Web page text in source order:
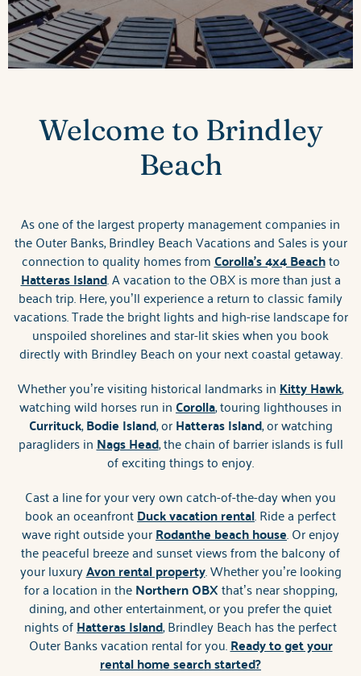
Welcome to Brindley
Beach
As one of the largest property management companies in
the Outer Banks, Brindley Beach Vacations and Sales is your
connection to quality homes fromCorolla's 4x4 Beachto
Hatteras Island. A vacation to the OBX is more than just a
beach trip. Here, you’ll experience a return to classic family
vacations. Trade the bright lights and high-rise landscape for
unspoiled shorelines and star-lit skies when you book
directly with Brindley Beach on your next coastal getaway.
Whether you’re visiting historical landmarks inKitty Hawk,
watching wild horses run inCorolla, touring lighthouses in
Currituck,Bodie Island, orHatteras Island, or watching
paragliders inNags Head, the chain of barrier islands is full
of exciting things to enjoy.
Cast a line for your very own catch-of-the-day when you
book an oceanfrontDuck vacation rental. Ride a perfect
wave right outside yourRodanthe beach house. Or enjoy
the peaceful breeze and sunset views from the balcony of
your luxuryAvon rental property. Whether you’re looking
for a location in theNorthern OBXthat’s near shopping,
dining, and other entertainment, or you prefer the quiet
nights ofHatteras Island, Brindley Beach has the perfect
Outer Banks vacation rental for you.Ready to get your
rental home search started?